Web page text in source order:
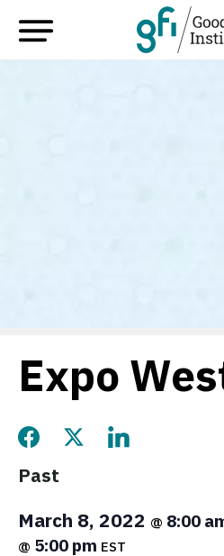
Expo
Share this page on Facebook
Share this page on Twitter
Share this page
Past
March 8, 2022 @ 8:00
@ 5:00 pm EST